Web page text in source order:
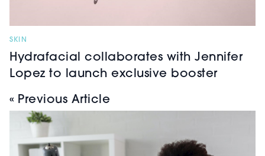
SKIN
Hydrafacial collaborates with Jennifer
Lopez to launch exclusive booster
« Previous Article